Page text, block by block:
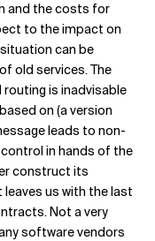
and the costs for
to the impact on
can be
old services. The
is inadvisable
on (a version
leads to non-
in hands of the
construct its
us with the last
Not a very
software vendors